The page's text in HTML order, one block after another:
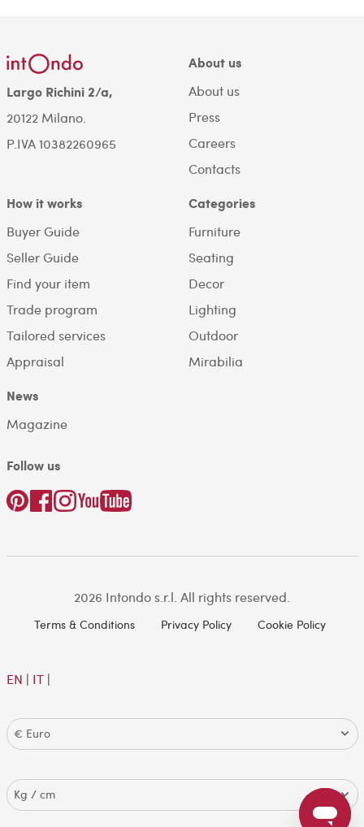
Largo Richini 2/a,
20122 Milano.
P.IVA 10382260965
About us
About us
Press
Careers
Contacts
How it works
Buyer Guide
Seller Guide
Find your item
Trade program
Tailored services
Appraisal
Categories
Furniture
Seating
Decor
Lighting
Outdoor
Mirabilia
News
Magazine
Follow us
2026 Intondo s.r.l. All rights reserved.
Terms & Conditions Privacy Policy Cookie Policy
EN | IT|